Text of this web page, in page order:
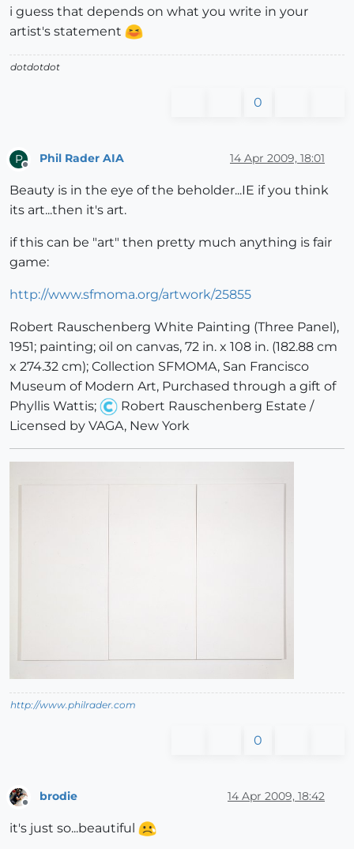
i guess that depends on what you write in your
artist's statement
dotdotdot
0
P Phil Rader AIA 14 Apr 2009, 18:01
Beauty is in the eye of the beholder...IE if you think
its art...then it's art.
if this can be "art" then pretty much anything is fair
game:
http://www.sfmoma.org/artwork/25855
Robert Rauschenberg White Painting (Three Panel),
1951; painting; oil on canvas, 72 in. x 108 in. (182.88 cm
x 274.32 cm); Collection SFMOMA, San Francisco
Museum of Modern Art, Purchased through a gift of
Phyllis Wattis;
Robert Rauschenberg Estate /
Licensed by VAGA, New York
http://www.philrader.com
0
brodie 14 Apr 2009, 18:42
it's just so...beautiful